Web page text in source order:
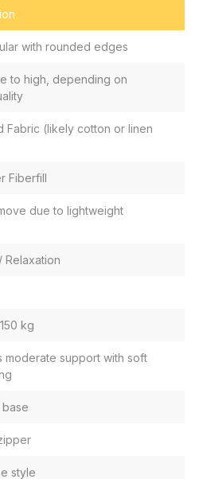
with rounded edges
to high, depending on
Fabric (likely cotton or linen
Fiberfill
due to lightweight
Relaxation
kg
moderate support with soft
style